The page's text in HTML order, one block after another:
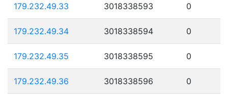
179.232.49.33 3018338593 0
179.232.49.34 3018338594 0
179.232.49.35 3018338595 0
179.232.49.36 3018338596 0